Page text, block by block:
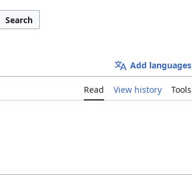
Search
Add languages
Read View history Tools